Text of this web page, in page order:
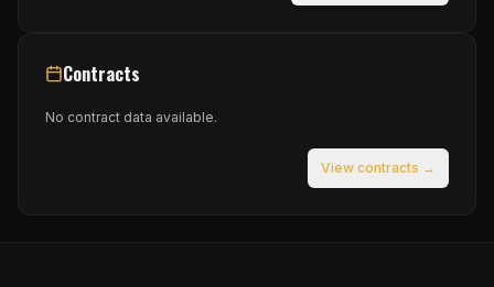
Contracts
No contract data available.
View contracts →